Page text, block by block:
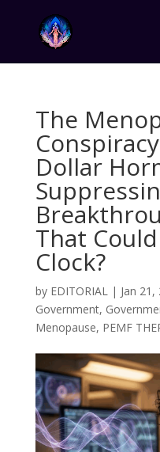
The
Dollar
That
Clock?
by EDITORIAL| Jan 21,
Government,
Menopause, PEMF